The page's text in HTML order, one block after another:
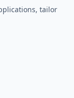
tailor